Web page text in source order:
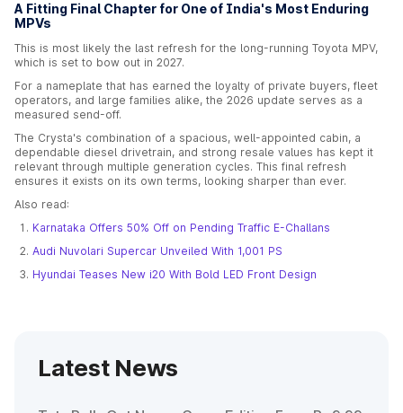
A Fitting Final Chapter for One of India's Most Enduring
MPVs
This is most likely the last refresh for the long-running Toyota MPV,
which is set to bow out in 2027.
For a nameplate that has earned the loyalty of private buyers, fleet
operators, and large families alike, the 2026 update serves as a
measured send-off.
The Crysta's combination of a spacious, well-appointed cabin, a
dependable diesel drivetrain, and strong resale values has kept it
relevant through multiple generation cycles. This final refresh
ensures it exists on its own terms, looking sharper than ever.
Also read:
Karnataka Offers 50% Off on Pending Traffic E-Challans
Audi Nuvolari Supercar Unveiled With 1,001 PS
Hyundai Teases New i20 With Bold LED Front Design
Latest News